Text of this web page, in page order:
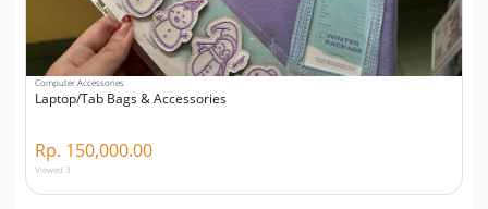
Computer Accessories
Laptop/Tab Bags & Accessories
Rp. 150,000.00
Viewed 3